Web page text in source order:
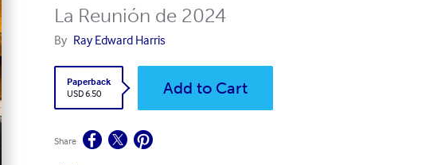
La Reunión de 2024
By Ray Edward Harris
Paperback
USD 6.50
Add to Cart
Share